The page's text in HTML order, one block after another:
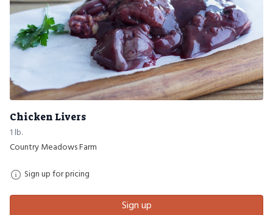
Chicken Livers
1 lb.
Country Meadows Farm
Sign up for pricing
Sign up